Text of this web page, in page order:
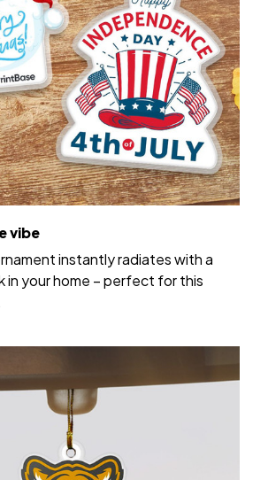
vibe
instantly radiates with a
in your home – perfect for this